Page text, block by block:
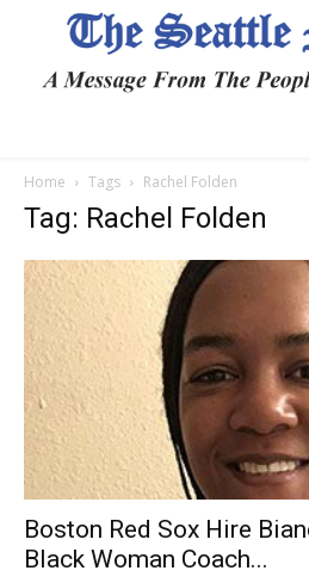
Home Tags Rachel Folden
Tag: Rachel Folden
Boston Red Sox Hire
Black Woman Coach...